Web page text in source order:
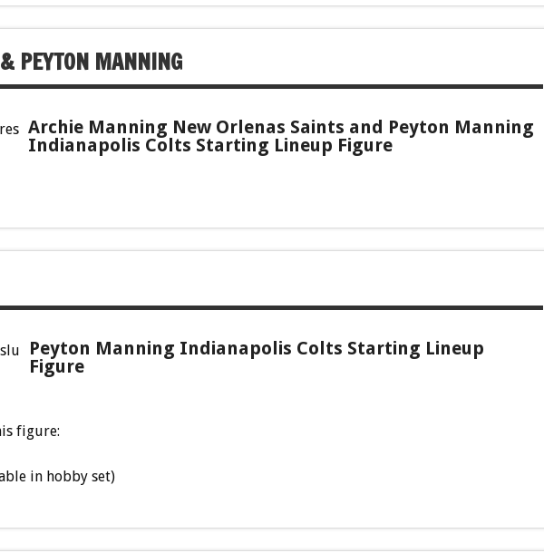
PEYTON MANNING
Archie Manning New Orlenas Saints and Peyton Manning
Indianapolis Colts Starting Lineup Figure
Peyton Manning Indianapolis Colts Starting Lineup
Figure
figure:
in hobby set)